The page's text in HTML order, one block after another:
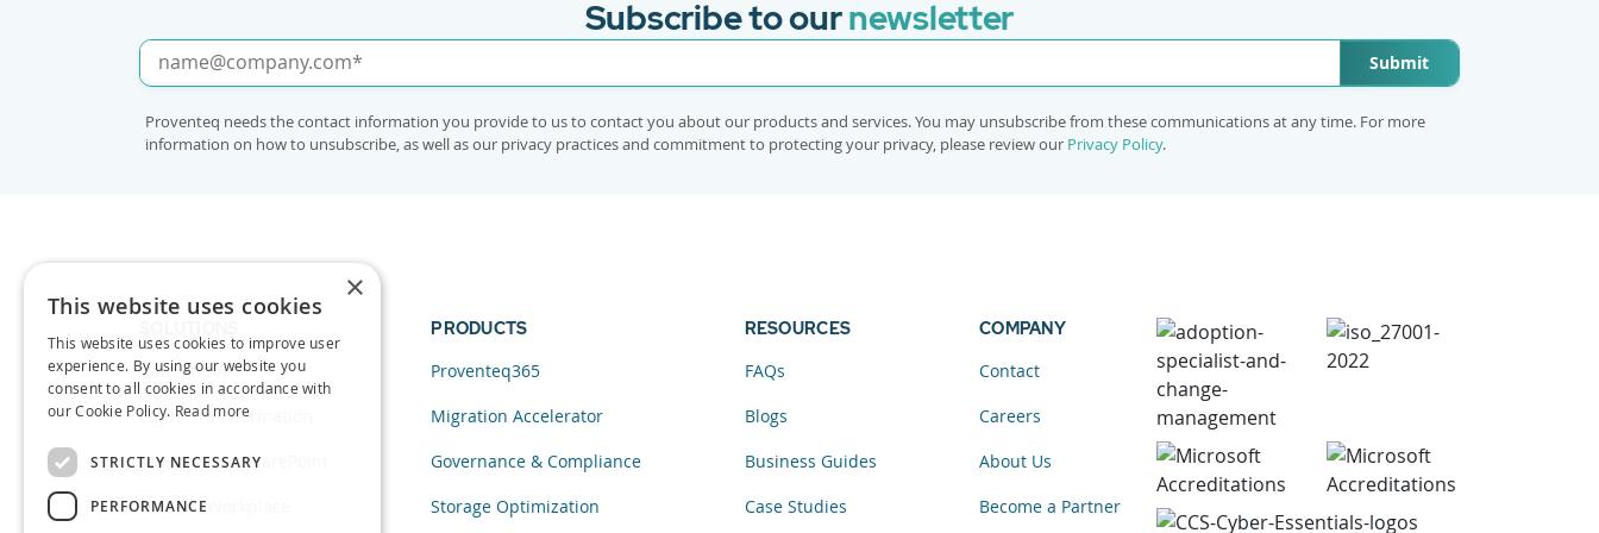
Subscribe to ournewsletter
Submit
Proventeq needs the contact information you provide to us to contact you about our products and services. You may unsubscribe from these communications at any time. For more
information on how to unsubscribe, as well as our privacy practices and commitment to protecting your privacy, please review our Privacy Policy.
Data and AI
Cloud Transformation
Migration to SharePoint
Modern Workplace
PRODUCTS
Proventeq365
Migration Accelerator
Governance & Compliance
Storage Optimization
RESOURCES
FAQs
Blogs
Business Guides
Case Studies
COMPANY
Contact
Careers
About Us
Become a Partner
×
This website uses cookies
This website uses cookies to improve user
experience. By using our website you
consent to all cookies in accordance with
our Cookie Policy. Read more
STRICTLY NECESSARY
PERFORMANCE